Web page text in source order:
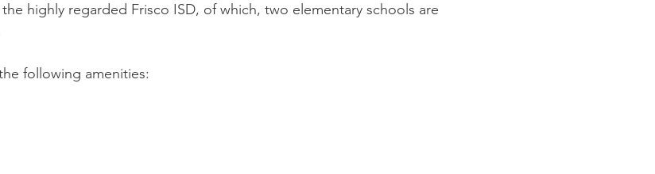
highly regarded Frisco ISD, of which, two elementary schools are
following amenities: